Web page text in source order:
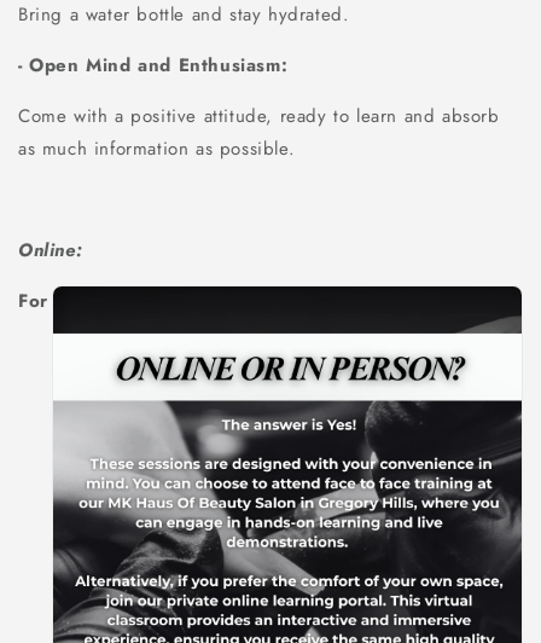
Bring a water bottle and stay hydrated.
- Open Mind and Enthusiasm:
Come with a positive attitude, ready to learn and absorb
as much information as possible.
Online:
For